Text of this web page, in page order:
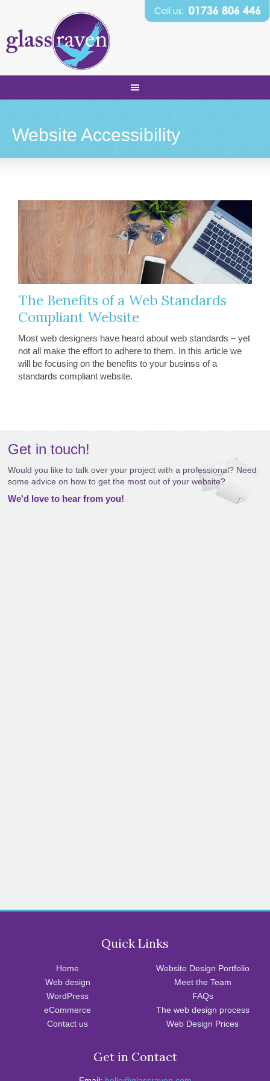
Website Accessibility
The Benefits of a Web Standards
Compliant Website
Most web designers have heard about web standards – yet
not all make the effort to adhere to them. In this article we
will be focusing on the benefits to your businss of a
standards compliant website.
Get in touch!
Would you like to talk over your project with a professional? Need
some advice on how to get the most out of your website?
We'd love to hear from you!
Quick Links
Home
Website Design Portfolio
Web design
Meet the Team
WordPress
FAQs
eCommerce
The web design process
Contact us
Web Design Prices
Get in Contact